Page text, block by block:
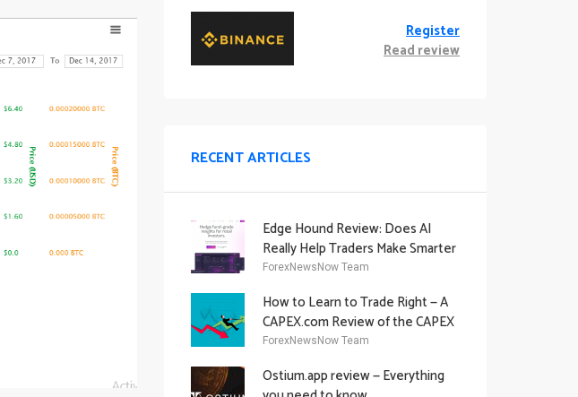
Register
Read review
RECENT ARTICLES
Edge Hound Review: Does AI
Really Help Traders Make Smarter
Decisions?
ForexNewsNow Team
How to Learn to Trade Right — A
CAPEX.com Review of the CAPEX
Academy Offering
ForexNewsNow Team
Ostium.app review — Everything